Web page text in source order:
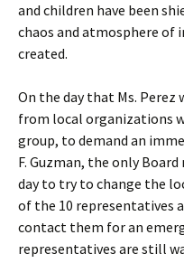
and children have been
chaos and atmosphere of
created.
On the day that Ms. Perez
from local organizations
group, to demand an
F. Guzman, the only
day to try to change the
of the 10 representatives
contact them for an
representatives are still